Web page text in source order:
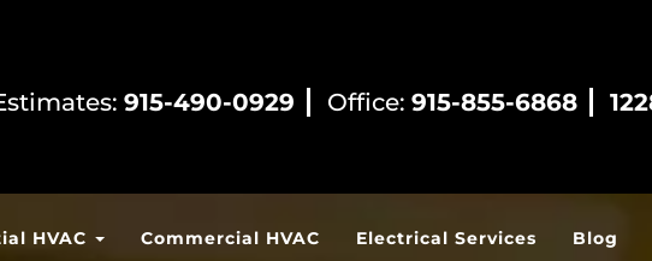
915-490-0929 Office: 915-855-6868
HVAC Commercial HVAC Electrical Services Blog